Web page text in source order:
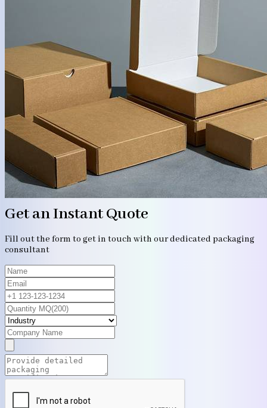
Get an Instant Quote
Fill out the form to get in touch with our dedicated packaging
consultant